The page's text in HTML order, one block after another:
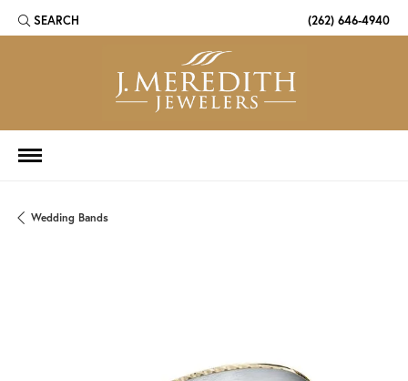
SEARCH
TOGGLE TOOLBAR SEARCH MENU (262) 646-4940
Wedding Bands